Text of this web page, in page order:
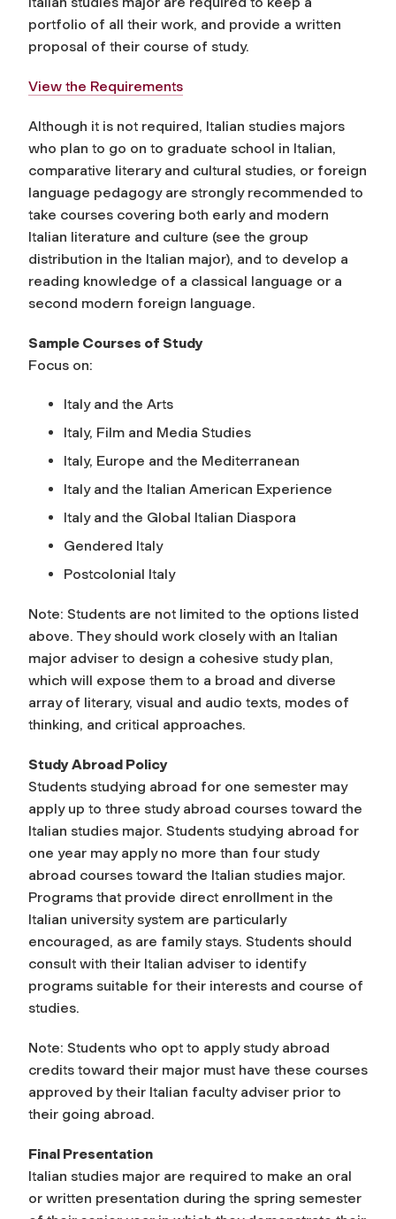
portfolio of all their work, and provide a written
proposal of their course of study.
View the Requirements
Although it is not required, Italian studies majors
who plan to go on to graduate school in Italian,
comparative literary and cultural studies, or foreign
language pedagogy are strongly recommended to
take courses covering both early and modern
Italian literature and culture (see the group
distribution in the Italian major), and to develop a
reading knowledge of a classical language or a
second modern foreign language.
Sample Courses of Study
Focus on:
Italy and the Arts
Italy, Film and Media Studies
Italy, Europe and the Mediterranean
Italy and the Italian American Experience
Italy and the Global Italian Diaspora
Gendered Italy
Postcolonial Italy
Note: Students are not limited to the options listed
above. They should work closely with an Italian
major adviser to design a cohesive study plan,
which will expose them to a broad and diverse
array of literary, visual and audio texts, modes of
thinking, and critical approaches.
Study Abroad Policy
Students studying abroad for one semester may
apply up to three study abroad courses toward the
Italian studies major. Students studying abroad for
one year may apply no more than four study
abroad courses toward the Italian studies major.
Programs that provide direct enrollment in the
Italian university system are particularly
encouraged, as are family stays. Students should
consult with their Italian adviser to identify
programs suitable for their interests and course of
studies.
Note: Students who opt to apply study abroad
credits toward their major must have these courses
approved by their Italian faculty adviser prior to
their going abroad.
Final Presentation
Italian studies major are required to make an oral
or written presentation during the spring semester